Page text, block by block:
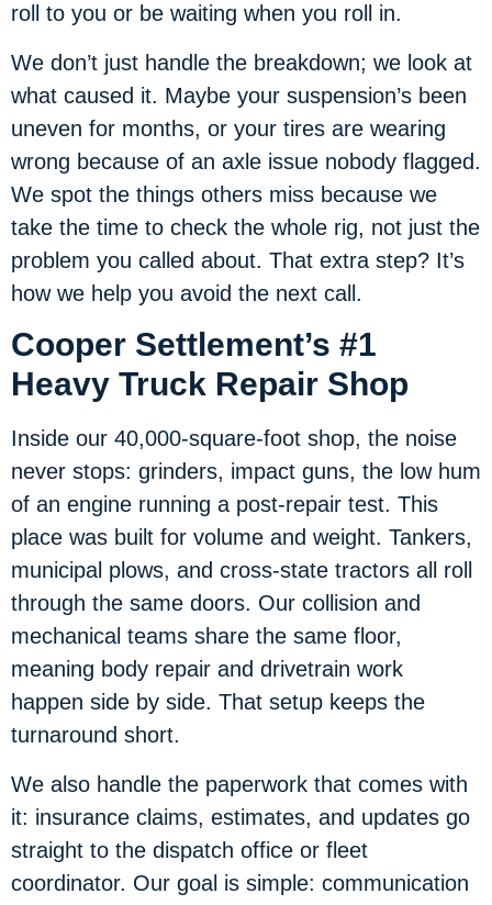
roll to you or be waiting when you roll in.
We don’t just handle the breakdown; we look at
what caused it. Maybe your suspension’s been
uneven for months, or your tires are wearing
wrong because of an axle issue nobody flagged.
We spot the things others miss because we
take the time to check the whole rig, not just the
problem you called about. That extra step? It’s
how we help you avoid the next call.
Cooper Settlement’s #1
Heavy Truck Repair Shop
Inside our 40,000-square-foot shop, the noise
never stops: grinders, impact guns, the low hum
of an engine running a post-repair test. This
place was built for volume and weight. Tankers,
municipal plows, and cross-state tractors all roll
through the same doors. Our collision and
mechanical teams share the same floor,
meaning body repair and drivetrain work
happen side by side. That setup keeps the
turnaround short.
We also handle the paperwork that comes with
it: insurance claims, estimates, and updates go
straight to the dispatch office or fleet
coordinator. Our goal is simple: communication